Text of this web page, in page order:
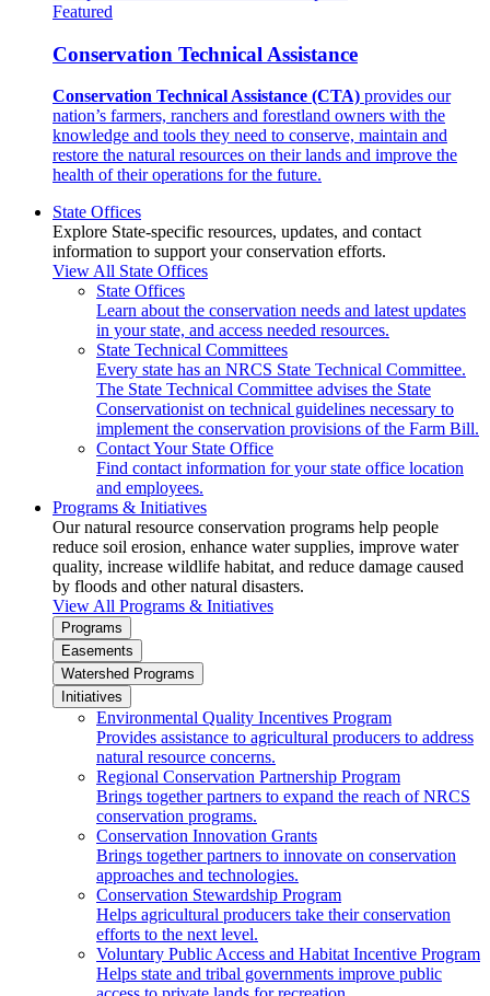
Featured
Conservation Technical Assistance
Conservation Technical Assistance (CTA) provides our
nation’s farmers, ranchers and forestland owners with the
knowledge and tools they need to conserve, maintain and
restore the natural resources on their lands and improve the
health of their operations for the future.
State Offices
Explore State-specific resources, updates, and contact
information to support your conservation efforts.
View All State Offices
State Offices
Learn about the conservation needs and latest updates
in your state, and access needed resources.
State Technical Committees
Every state has an NRCS State Technical Committee.
The State Technical Committee advises the State
Conservationist on technical guidelines necessary to
implement the conservation provisions of the Farm Bill.
Contact Your State Office
Find contact information for your state office location
and employees.
Programs & Initiatives
Our natural resource conservation programs help people
reduce soil erosion, enhance water supplies, improve water
quality, increase wildlife habitat, and reduce damage caused
by floods and other natural disasters.
View All Programs & Initiatives
Programs
Easements
Watershed Programs
Initiatives
Environmental Quality Incentives Program
Provides assistance to agricultural producers to address
natural resource concerns.
Regional Conservation Partnership Program
Brings together partners to expand the reach of NRCS
conservation programs.
Conservation Innovation Grants
Brings together partners to innovate on conservation
approaches and technologies.
Conservation Stewardship Program
Helps agricultural producers take their conservation
efforts to the next level.
Voluntary Public Access and Habitat Incentive Program
Helps state and tribal governments improve public